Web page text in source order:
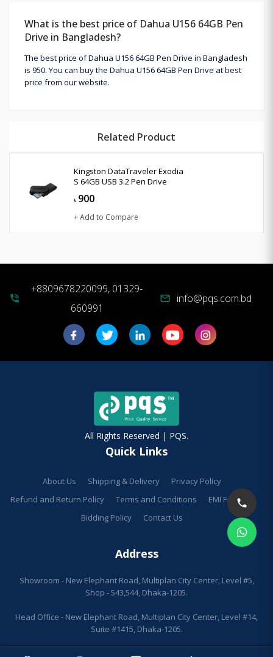
What is the best price of Dahua U156 64GB Pen
Drive in Bangladesh?
The best price of Dahua U156 64GB Pen Drive in Bangladesh
is 950. You can buy the Dahua U156 64GB Pen Drive at best
price from our website.
Related Product
Kingston DataTraveler Exodia
S 64GB USB 3.2 Pen Drive
৳ 900
+ Add to Compare
phone_in_talk
+8809678220099, 01329-
660991
mail info@pqs.com.bd
All Rights Reserved | PQS.
Quick Links
About Us Shipping & Delivery
Privacy Policy
Refund and Return Policy
Terms and Conditions
EMI Facilities
Bidding Policy
Contact Us
Address
Showroom - New Elephant Road, Multiplan City Center, Level #5,
Shop - 543,544, Dhaka-1205.
Head Office - New Elephant Road, Multiplan City Center, Level #14,
Suite #1415, Dhaka-1205.